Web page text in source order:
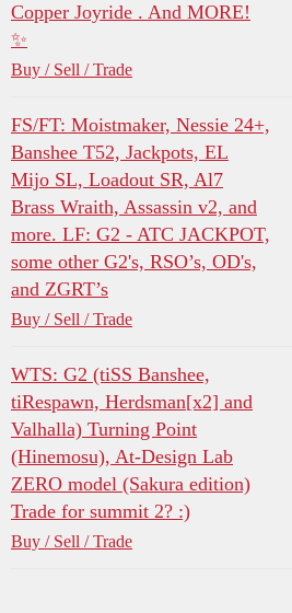
Copper Joyride . And MORE!
✨
Buy / Sell / Trade
FS/FT: Moistmaker, Nessie 24+,
Banshee T52, Jackpots, EL
Mijo SL, Loadout SR, Al7
Brass Wraith, Assassin v2, and
more. LF: G2 - ATC JACKPOT,
some other G2's, RSO’s, OD's,
and ZGRT’s
Buy / Sell / Trade
WTS: G2 (tiSS Banshee,
tiRespawn, Herdsman[x2] and
Valhalla) Turning Point
(Hinemosu), At-Design Lab
ZERO model (Sakura edition)
Trade for summit 2? :)
Buy / Sell / Trade